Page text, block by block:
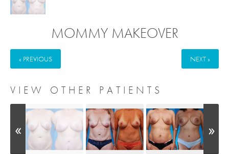
MOMMY MAKEOVER
« PREVIOUS NEXT »
VIEW OTHER PATIENTS